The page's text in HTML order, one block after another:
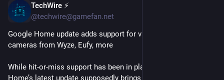
TechWire ⚡
@techwire@gamefan.net
Google Home update adds support for viewing third-party
cameras from Wyze, Eufy, more
While hit-or-miss support has been in place for years, Google
Home’s latest update supposedly brings better support for